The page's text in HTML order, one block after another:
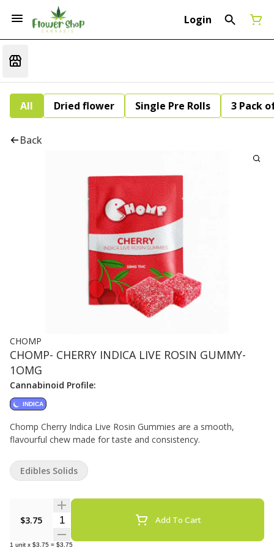
Login
All Dried flower Single Pre Rolls 3 Pack
Back
CHOMP
CHOMP- CHERRY INDICA LIVE ROSIN GUMMY-
1OMG
Cannabinoid Profile:
INDICA
Chomp Cherry Indica Live Rosin Gummies are a smooth,
flavourful chew made for taste and consistency.
$3.75 Quantity Selector Add To Cart
1 unit x $3.75 = $3.75
Edibles Solids